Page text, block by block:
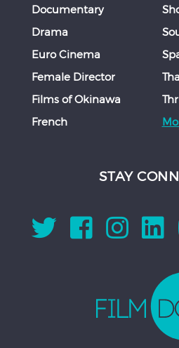
Documentary
Drama
Euro Cinema
Female Director
Films of Okinawa
French
STAY